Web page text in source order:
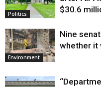
Politics
$30.6
Environment
Nine
whether it